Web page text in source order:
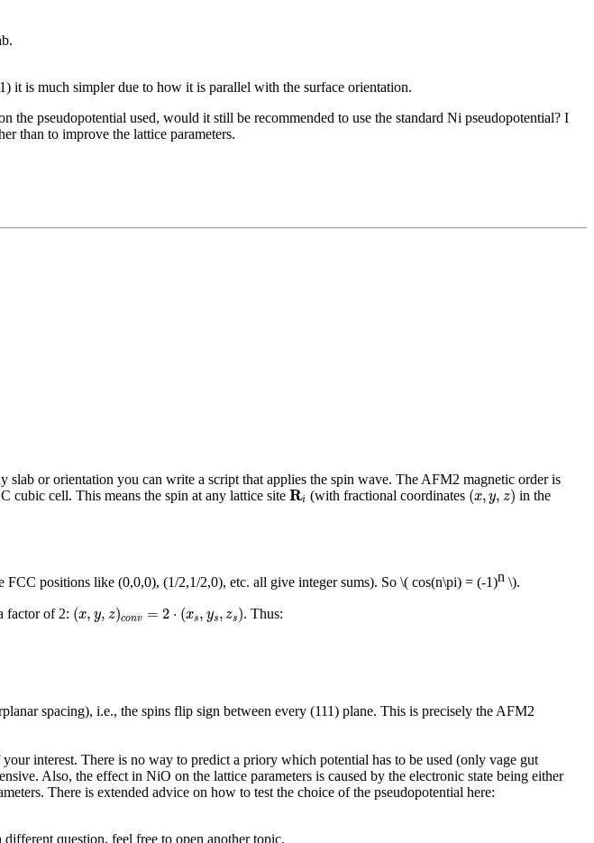
it is much simpler due to how it is parallel with the surface orientation.
pseudopotential used, would it still be recommended to use the standard Ni pseudopotential? I
than to improve the lattice parameters.
or orientation you can write a script that applies the spin wave. The AFM2 magnetic order is
cubic cell. This means the spin at any lattice site Ri
Ri (with fractional coordinates (x, y, z)
(x,y,z)
in the
FCC positions like (0,0,0), (1/2,1/2,0), etc. all give integer sums). So \( cos(n\pi) = (-1)n\).
factor of 2: (x, y, z)conv =
(x o 2 ⋅ (xs, ys, zs)
2⋅ xs . Thus:
spacing), i.e., the spins flip sign between every (111) plane. This is precisely the AFM2
interest. There is no way to predict a priory which potential has to be used (only vage gut
Also, the effect in NiO on the lattice parameters is caused by the electronic state being either
There is extended advice on how to test the choice of the pseudopotential here:
question, feel free to open another topic.